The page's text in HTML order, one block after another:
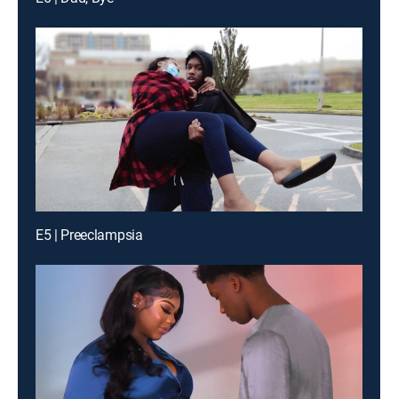
E5 | Preeclampsia